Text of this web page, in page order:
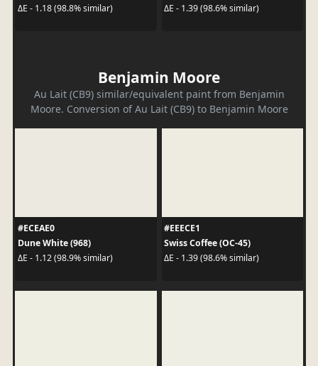
ΔE - 1.18 (98.8% similar)
ΔE - 1.39 (98.6% similar)
Benjamin Moore
Au Lait (CB9) similar/equivalent paint from Benjamin
Moore. Conversion of Au Lait (CB9) to Benjamin Moore
#ECEAE0
Dune White (968)
ΔE - 1.12 (98.9% similar)
#EEECE1
Swiss Coffee (OC-45)
ΔE - 1.39 (98.6% similar)